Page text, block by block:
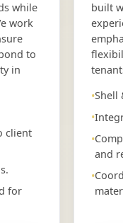
while
work
to
in
client
for
built
Shell
and